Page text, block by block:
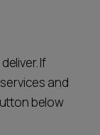
If
and
below